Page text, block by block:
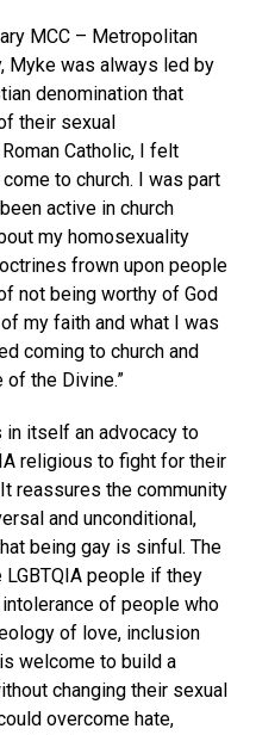
MCC – Metropolitan
Myke was always led by
denomination that
their sexual
Catholic, I felt
to church. I was part
active in church
my homosexuality
frown upon people
not being worthy of God
my faith and what I was
coming to church and
the Divine.”
in itself an advocacy to
religious to fight for their
reassures the community
and unconditional,
being gay is sinful. The
people if they
of people who
of love, inclusion
welcome to build a
changing their sexual
overcome hate,